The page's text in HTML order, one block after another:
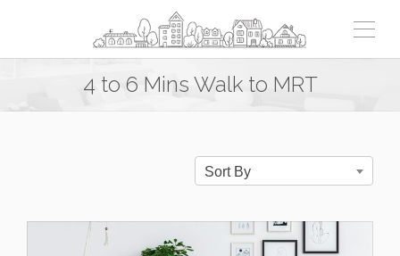
4 to 6 Mins Walk to MRT
Sort By